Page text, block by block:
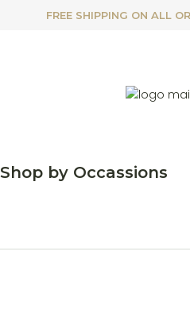
FREE SHIPPING ON ALL
Shop by Occassions